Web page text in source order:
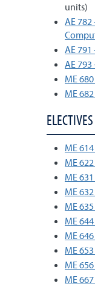
units)
AE
AE
AE 793
ME
ME
ME
ME
ME
ME
ME
ME
ME
ME
ME
ME